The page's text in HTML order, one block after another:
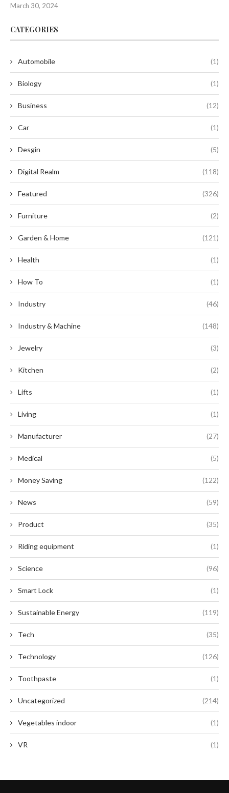
March 30, 2024
CATEGORIES
Automobile (1)
Biology (1)
Business (12)
Car (1)
Desgin (5)
Digital Realm (118)
Featured (326)
Furniture (2)
Garden & Home (121)
Health (1)
How To (1)
Industry (46)
Industry & Machine (148)
Jewelry (3)
Kitchen (2)
Lifts (1)
Living (1)
Manufacturer (27)
Medical (5)
Money Saving (122)
News (59)
Product (35)
Riding equipment (1)
Science (96)
Smart Lock (1)
Sustainable Energy (119)
Tech (35)
Technology (126)
Toothpaste (1)
Uncategorized (214)
Vegetables indoor (1)
VR (1)